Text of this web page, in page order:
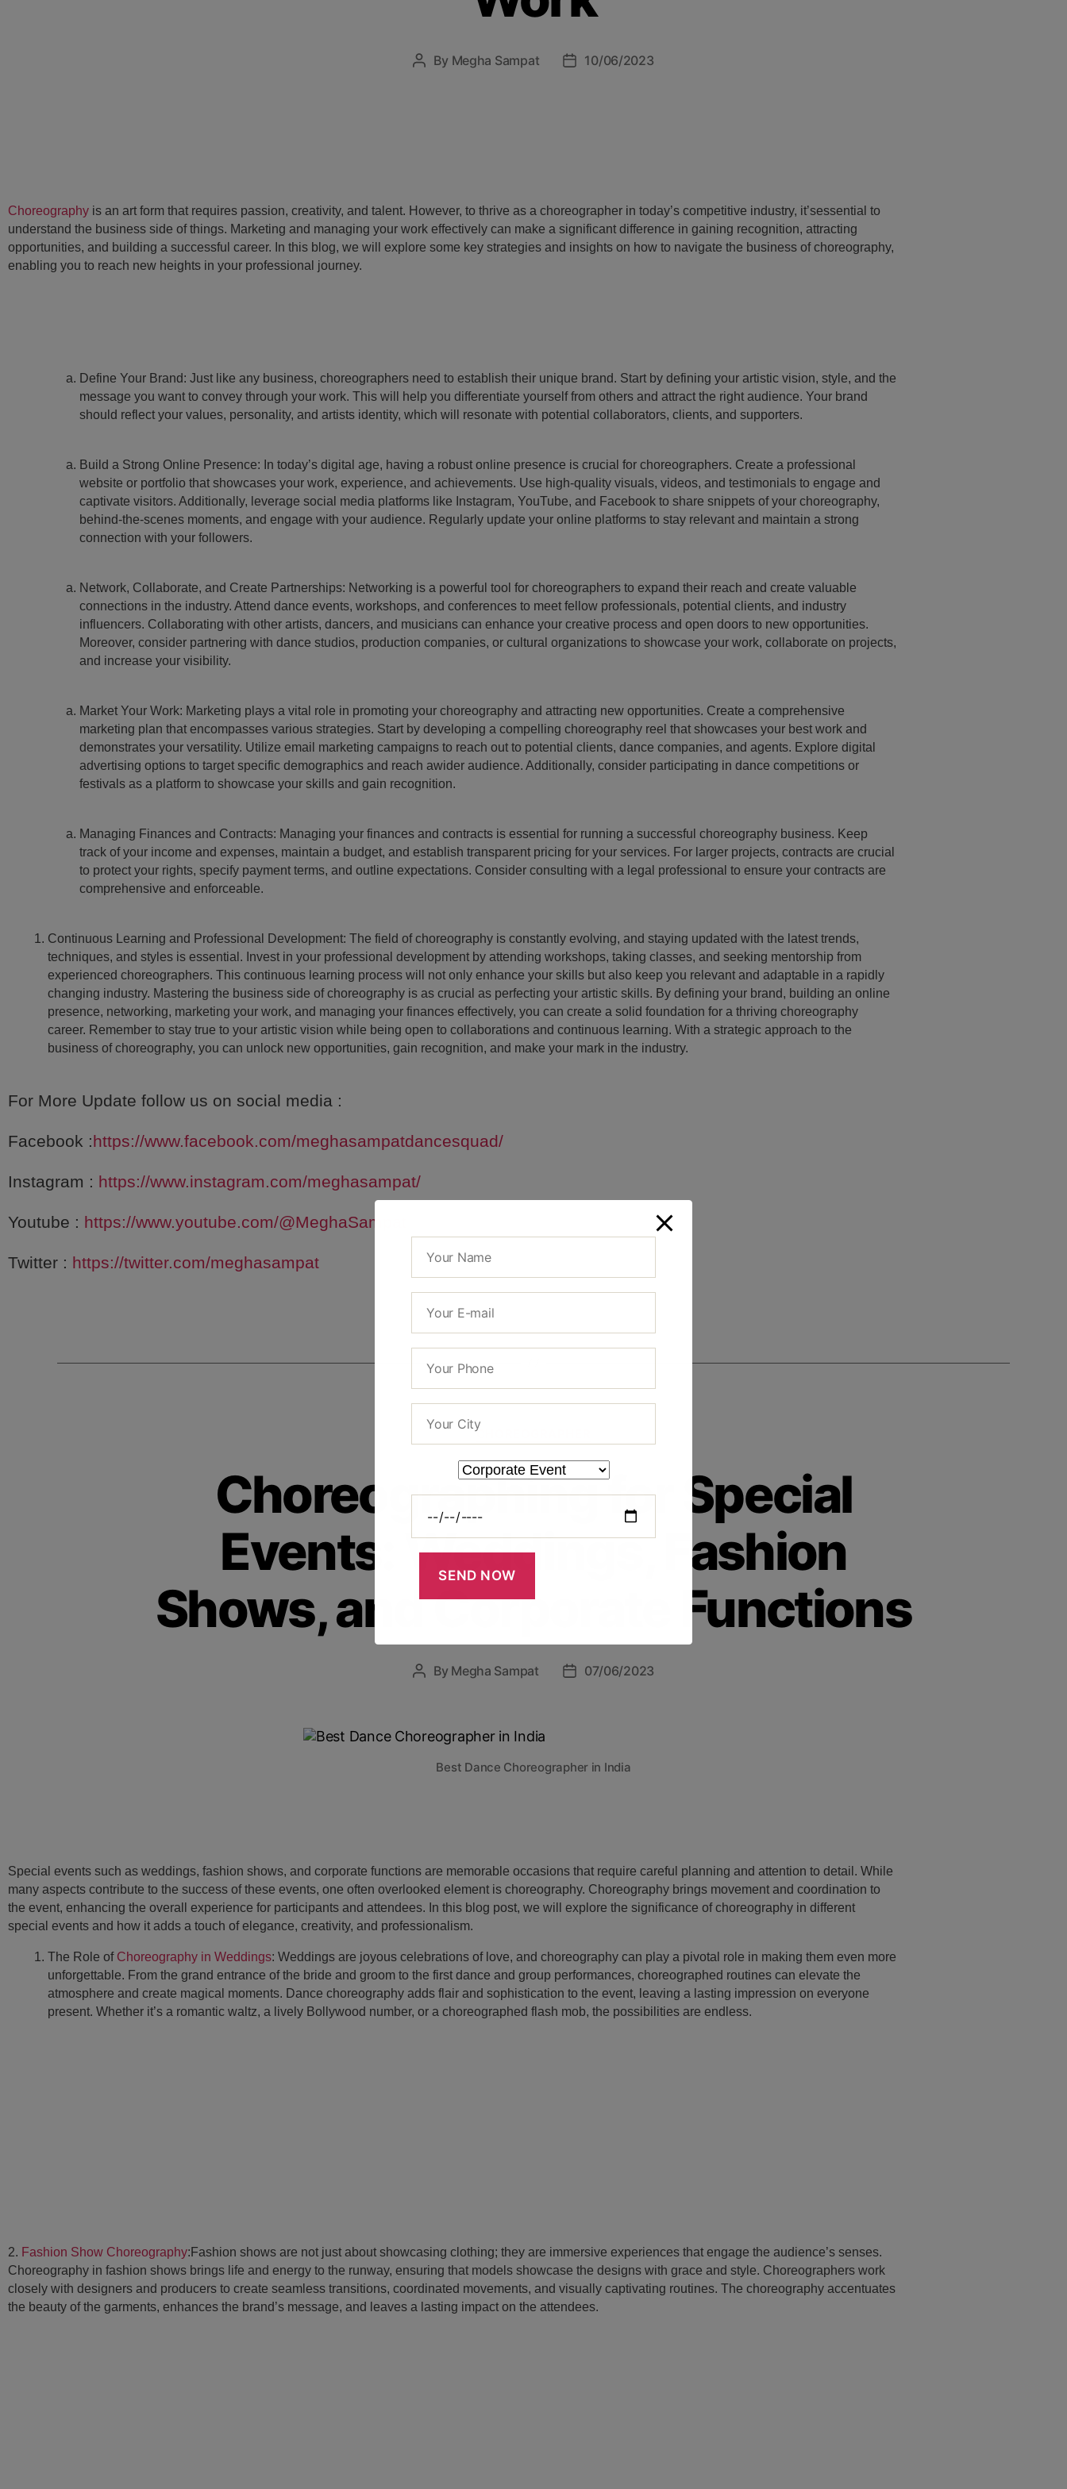
By Megha Sampat 10/06/2023
Choreography is an art form that requires passion, creativity, and talent. However, to thrive as a choreographer in today’s competitive industry, it’sessential to
understand the business side of things. Marketing and managing your work effectively can make a significant difference in gaining recognition, attracting
opportunities, and building a successful career. In this blog, we will explore some key strategies and insights on how to navigate the business of choreography,
enabling you to reach new heights in your professional journey.
Define Your Brand: Just like any business, choreographers need to establish their unique brand. Start by defining your artistic vision, style, and the
message you want to convey through your work. This will help you differentiate yourself from others and attract the right audience. Your brand
should reflect your values, personality, and artists identity, which will resonate with potential collaborators, clients, and supporters.
Build a Strong Online Presence: In today’s digital age, having a robust online presence is crucial for choreographers. Create a professional
website or portfolio that showcases your work, experience, and achievements. Use high-quality visuals, videos, and testimonials to engage and
captivate visitors. Additionally, leverage social media platforms like Instagram, YouTube, and Facebook to share snippets of your choreography,
behind-the-scenes moments, and engage with your audience. Regularly update your online platforms to stay relevant and maintain a strong
connection with your followers.
Network, Collaborate, and Create Partnerships: Networking is a powerful tool for choreographers to expand their reach and create valuable
connections in the industry. Attend dance events, workshops, and conferences to meet fellow professionals, potential clients, and industry
influencers. Collaborating with other artists, dancers, and musicians can enhance your creative process and open doors to new opportunities.
Moreover, consider partnering with dance studios, production companies, or cultural organizations to showcase your work, collaborate on projects,
and increase your visibility.
Market Your Work: Marketing plays a vital role in promoting your choreography and attracting new opportunities. Create a comprehensive
marketing plan that encompasses various strategies. Start by developing a compelling choreography reel that showcases your best work and
demonstrates your versatility. Utilize email marketing campaigns to reach out to potential clients, dance companies, and agents. Explore digital
advertising options to target specific demographics and reach awider audience. Additionally, consider participating in dance competitions or
festivals as a platform to showcase your skills and gain recognition.
Managing Finances and Contracts: Managing your finances and contracts is essential for running a successful choreography business. Keep
track of your income and expenses, maintain a budget, and establish transparent pricing for your services. For larger projects, contracts are crucial
to protect your rights, specify payment terms, and outline expectations. Consider consulting with a legal professional to ensure your contracts are
comprehensive and enforceable.
Continuous Learning and Professional Development: The field of choreography is constantly evolving, and staying updated with the latest trends,
techniques, and styles is essential. Invest in your professional development by attending workshops, taking classes, and seeking mentorship from
experienced choreographers. This continuous learning process will not only enhance your skills but also keep you relevant and adaptable in a rapidly
changing industry. Mastering the business side of choreography is as crucial as perfecting your artistic skills. By defining your brand, building an online
presence, networking, marketing your work, and managing your finances effectively, you can create a solid foundation for a thriving choreography
career. Remember to stay true to your artistic vision while being open to collaborations and continuous learning. With a strategic approach to the
business of choreography, you can unlock new opportunities, gain recognition, and make your mark in the industry.
For More Update follow us on social media :
Facebook :https://www.facebook.com/meghasampatdancesquad/
Instagram : https://www.instagram.com/meghasampat/
Youtube : https://www.youtube.com/@MeghaSampat
Twitter : https://twitter.com/meghasampat
CHOREOGRAPHER
Choreographing for Special
Events: Weddings, Fashion
Shows, and Corporate Functions
By Megha Sampat 07/06/2023
Best Dance Choreographer in India
Special events such as weddings, fashion shows, and corporate functions are memorable occasions that require careful planning and attention to detail. While
many aspects contribute to the success of these events, one often overlooked element is choreography. Choreography brings movement and coordination to
the event, enhancing the overall experience for participants and attendees. In this blog post, we will explore the significance of choreography in different
special events and how it adds a touch of elegance, creativity, and professionalism.
The Role of Choreography in Weddings: Weddings are joyous celebrations of love, and choreography can play a pivotal role in making them even more
unforgettable. From the grand entrance of the bride and groom to the first dance and group performances, choreographed routines can elevate the
atmosphere and create magical moments. Dance choreography adds flair and sophistication to the event, leaving a lasting impression on everyone
present. Whether it’s a romantic waltz, a lively Bollywood number, or a choreographed flash mob, the possibilities are endless.
2. Fashion Show Choreography:Fashion shows are not just about showcasing clothing; they are immersive experiences that engage the audience’s senses.
Choreography in fashion shows brings life and energy to the runway, ensuring that models showcase the designs with grace and style. Choreographers work
closely with designers and producers to create seamless transitions, coordinated movements, and visually captivating routines. The choreography accentuates
the beauty of the garments, enhances the brand’s message, and leaves a lasting impact on the attendees.